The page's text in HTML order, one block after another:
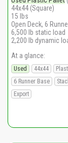
44x44 (Square)
15 lbs
Open Deck, 6
6,500 lb static load
2,200 lb dynamic
At a glance:
Used 44x44
6 Runner Base
Export